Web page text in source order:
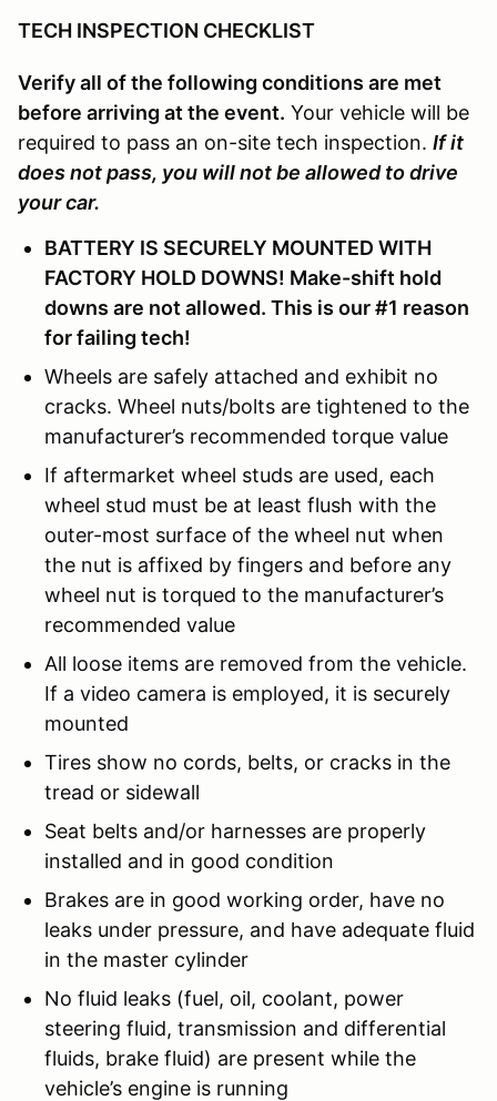
TECH INSPECTION CHECKLIST
Verify all of the following conditions are met
before arriving at the event. Your vehicle will be
required to pass an on-site tech inspection. If it
does not pass, you will not be allowed to drive
your car.
BATTERY IS SECURELY MOUNTED WITH
FACTORY HOLD DOWNS! Make-shift hold
downs are not allowed. This is our #1 reason
for failing tech!
Wheels are safely attached and exhibit no
cracks. Wheel nuts/bolts are tightened to the
manufacturer’s recommended torque value
If aftermarket wheel studs are used, each
wheel stud must be at least flush with the
outer-most surface of the wheel nut when
the nut is affixed by fingers and before any
wheel nut is torqued to the manufacturer’s
recommended value
All loose items are removed from the vehicle.
If a video camera is employed, it is securely
mounted
Tires show no cords, belts, or cracks in the
tread or sidewall
Seat belts and/or harnesses are properly
installed and in good condition
Brakes are in good working order, have no
leaks under pressure, and have adequate fluid
in the master cylinder
No fluid leaks (fuel, oil, coolant, power
steering fluid, transmission and differential
fluids, brake fluid) are present while the
vehicle’s engine is running